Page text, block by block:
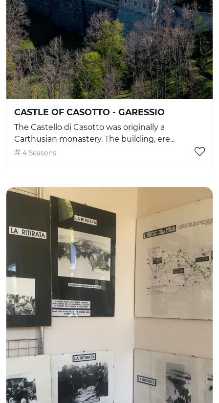
CASTLE OF CASOTTO - GARESSIO
The Castello di Casotto was originally a
Carthusian monastery. The building, ere...
4 Seasons